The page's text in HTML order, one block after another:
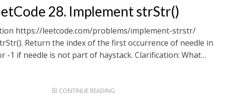
28. Implement strStr()
https://leetcode.com/problems/implement-strstr/
Return the index of the first occurrence of needle in
-1 if needle is not part of haystack. Clarification: What…
CONTINUE READING